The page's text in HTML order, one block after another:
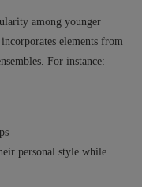
among younger
elements from
For instance:
personal style while